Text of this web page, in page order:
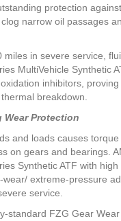
protection
narrow oil passages
miles in severe service,
MultiVehicle Synthetic
inhibitors,
breakdown.
Wear Protection
and loads causes
on gears and bearings.
Synthetic ATF with
wear/ extreme-pressure
service.
standard FZG Gear